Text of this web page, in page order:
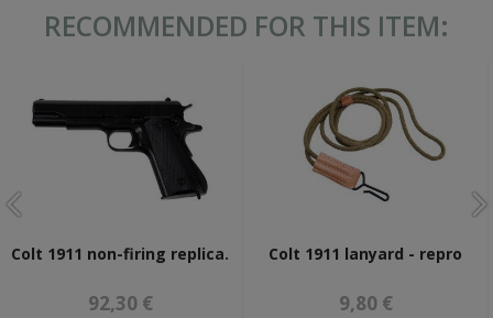
RECOMMENDED FOR THIS ITEM:
Colt 1911 non-firing replica.
92,30 €
Colt 1911 lanyard - repro
9,80 €